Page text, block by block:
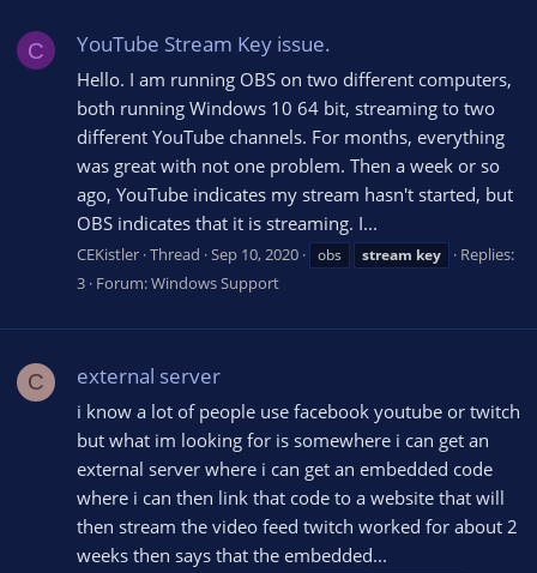
C YouTube Stream Key issue.
Hello. I am running OBS on two different computers,
both running Windows 10 64 bit, streaming to two
different YouTube channels. For months, everything
was great with not one problem. Then a week or so
ago, YouTube indicates my stream hasn't started, but
OBS indicates that it is streaming. I...
CEKistler Thread Sep 10, 2020 obs stream key
Replies:
3 Forum:Windows Support
C external server
i know a lot of people use facebook youtube or twitch
but what im looking for is somewhere i can get an
external server where i can get an embedded code
where i can then link that code to a website that will
then stream the video feed twitch worked for about 2
weeks then says that the embedded...